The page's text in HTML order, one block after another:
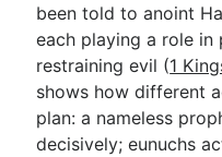
been told to anoint
each playing a role
restraining evil (1
shows how different
plan: a nameless
decisively; eunuchs